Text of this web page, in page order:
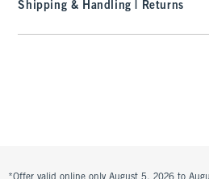
Shipping & Handling | Returns